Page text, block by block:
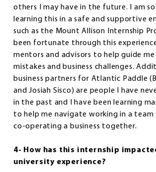
others I may have in the future. I am
learning this in a safe and supportive
such as the Mount Allison Internship
been fortunate through this
mentors and advisors to help guide
mistakes and business challenges.
business partners for Atlantic Paddle
and Josiah Sisco) are people I have
in the past and I have been learning
to help me navigate working in a team
co-operating a business together.
4- How has this internship
university experience?